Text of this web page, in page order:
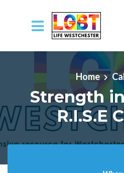
Skip to main content
Home
Strength
R.I.S.E